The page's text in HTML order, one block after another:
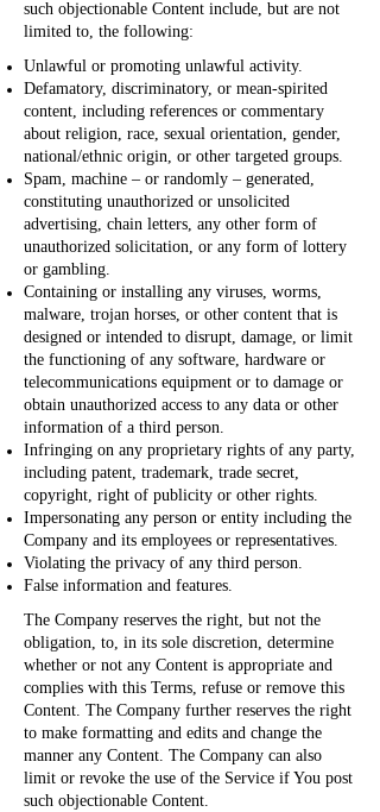
such objectionable Content include, but are not
limited to, the following:
Unlawful or promoting unlawful activity.
Defamatory, discriminatory, or mean-spirited
content, including references or commentary
about religion, race, sexual orientation, gender,
national/ethnic origin, or other targeted groups.
Spam, machine – or randomly – generated,
constituting unauthorized or unsolicited
advertising, chain letters, any other form of
unauthorized solicitation, or any form of lottery
or gambling.
Containing or installing any viruses, worms,
malware, trojan horses, or other content that is
designed or intended to disrupt, damage, or limit
the functioning of any software, hardware or
telecommunications equipment or to damage or
obtain unauthorized access to any data or other
information of a third person.
Infringing on any proprietary rights of any party,
including patent, trademark, trade secret,
copyright, right of publicity or other rights.
Impersonating any person or entity including the
Company and its employees or representatives.
Violating the privacy of any third person.
False information and features.
The Company reserves the right, but not the
obligation, to, in its sole discretion, determine
whether or not any Content is appropriate and
complies with this Terms, refuse or remove this
Content. The Company further reserves the right
to make formatting and edits and change the
manner any Content. The Company can also
limit or revoke the use of the Service if You post
such objectionable Content.